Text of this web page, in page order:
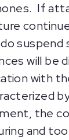
If
suspend
will be
with
the
and